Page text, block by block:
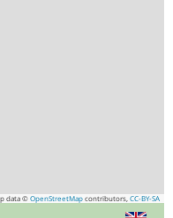
data ©OpenStreetMap contributors, CC-BY-SA